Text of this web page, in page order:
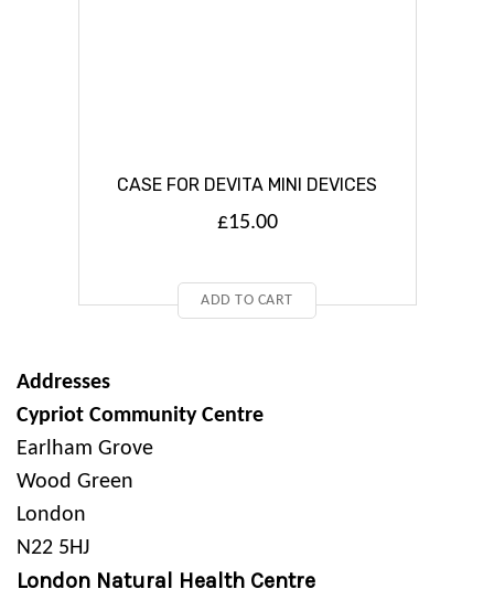
CASE FOR DEVITA MINI DEVICES
£15.00
ADD TO CART
Addresses
Cypriot Community Centre
Earlham Grove
Wood Green
London
N22 5HJ
London Natural Health Centre